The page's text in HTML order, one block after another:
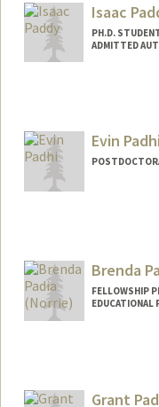
Isaac
PH.D.
ADMITTED
ipaddy22@stanford.edu
Evin Padhi
Brenda
FELLOWSHIP
EDUCATIONAL
Grant